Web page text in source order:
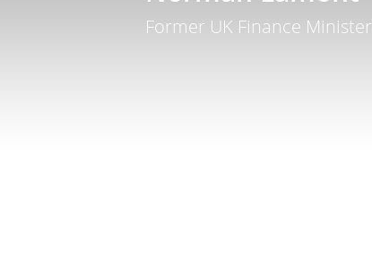
Former UK Finance Minister